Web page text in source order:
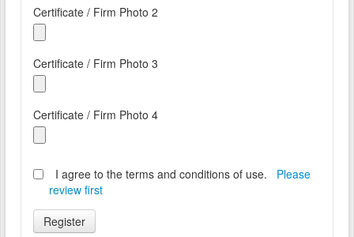
Certificate / Firm Photo 2
Certificate / Firm Photo 3
Certificate / Firm Photo 4
I agree to the terms and conditions of use. Please
review first
Register